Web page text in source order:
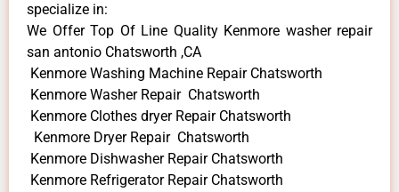
specialize in:
We Offer Top Of Line Quality Kenmore washer repair
san antonio Chatsworth ,CA
Kenmore Washing Machine Repair Chatsworth
Kenmore Washer Repair Chatsworth
Kenmore Clothes dryer Repair Chatsworth
Kenmore Dryer Repair Chatsworth
Kenmore Dishwasher Repair Chatsworth
Kenmore Refrigerator Repair Chatsworth